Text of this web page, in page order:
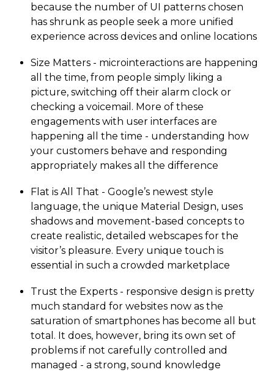
because the number of UI patterns chosen
has shrunk as people seek a more unified
experience across devices and online locations
Size Matters - micro­in­te­rac­tions are happening
all the time, from people simply liking a
picture, switching off their alarm clock or
checking a voicemail. More of these
engagements with user interfaces are
happening all the time - understanding how
your customers behave and responding
appropriately makes all the difference
Flat is All That - Google’s newest style
language, the unique Material Design, uses
shadows and movement-based concepts to
create realistic, detailed webscapes for the
visitor’s pleasure. Every unique touch is
essential in such a crowded marketplace
Trust the Experts - responsive design is pretty
much standard for websites now as the
saturation of smartphones has become all but
total. It does, however, bring its own set of
problems if not carefully controlled and
managed - a strong, sound knowledge